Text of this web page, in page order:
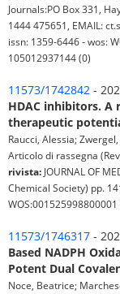
Journals:PO Box 331,
1444 475651, EMAIL:
issn: 1359-6446 - wos:
105012937144 (0)
11573/1742842 -
HDAC inhibitors. A
therapeutic
Raucci, Alessia;
Articolo di rassegna
rivista: JOURNAL OF
Chemical Society) pp.
11573/1746317 -
Based NADPH
Potent Dual
Noce, Beatrice;